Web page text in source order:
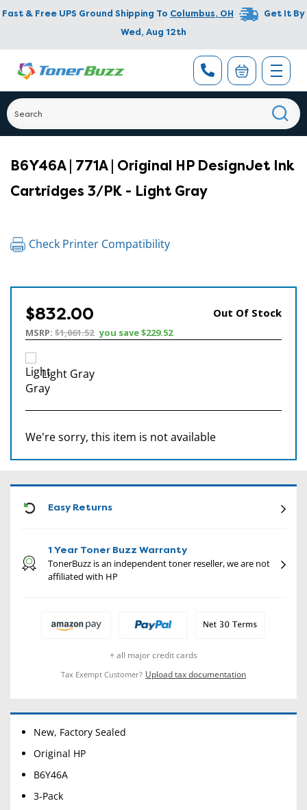
Fast & Free UPS Ground Shipping To Columbus, OH
Get It By
Wed, Aug 12th
B6Y46A | 771A | Original HP DesignJet Ink
Cartridges 3/PK - Light Gray
Check Printer Compatibility
$832.00 Out Of Stock
MSRP: $1,061.52 you save$229.52
Light Gray
We're sorry, this item is not available
Easy Returns
1 Year Toner Buzz Warranty
TonerBuzz is an independent toner reseller, we are not
affiliated with HP
+ all major credit cards
Tax Exempt Customer? Upload tax documentation
New, Factory Sealed
Original HP
B6Y46A
3-Pack